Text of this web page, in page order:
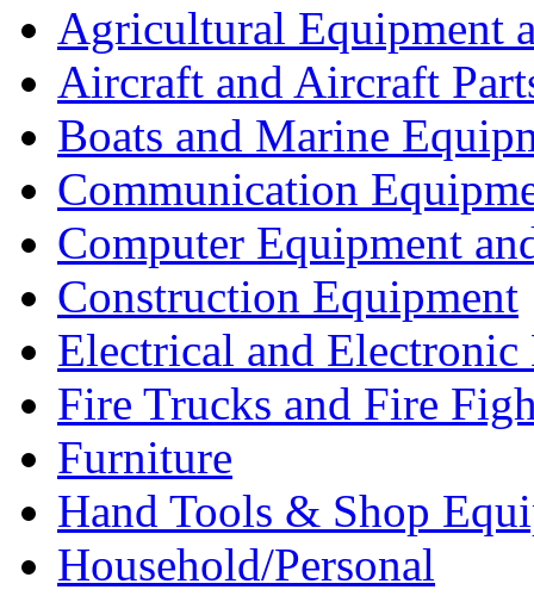
Agricultural Equipment
Aircraft and Aircraft
Boats and Marine
Communication
Computer Equipment
Construction Equipment
Electrical and Electronic
Fire Trucks and Fire
Furniture
Hand Tools & Shop
Household/Personal